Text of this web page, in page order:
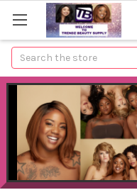
Search